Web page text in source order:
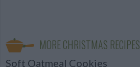
MORE CHRISTMAS RECIPES
Soft Oatmeal Cookies